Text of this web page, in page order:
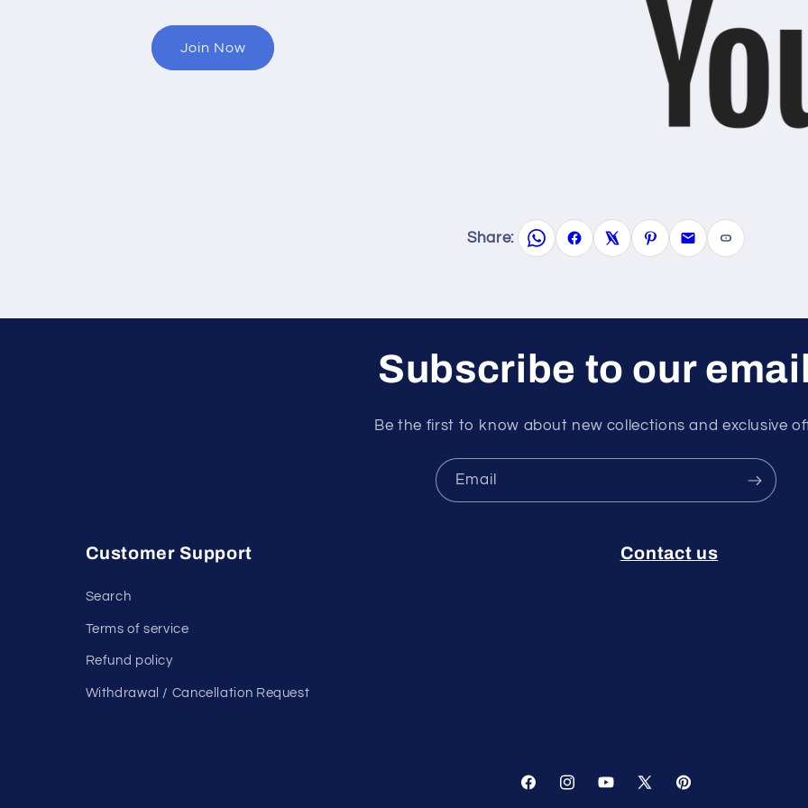
Join Now
Share:
Subscribe to our
Be the first to know about new collections and exclusive
Email
Customer Support
Search
Terms of service
Refund policy
Withdrawal / Cancellation Request
Contact us
FacebookInstagramYouTube
X
Pinterest